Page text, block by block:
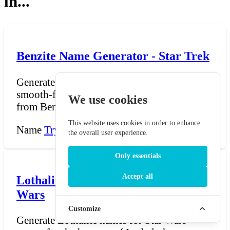
Benzite Name Generator - Star Trek
Generate Benzite names for Star Trek — the
smooth-faced, methane-breathing humanoids
from Benzar who...
Name Try Now →
Lothalite Name Generator - Star
Wars
Generate Lothalite names for Star Wars —
We use cookies
This website uses cookies in order to enhance
the overall user experience.
Only essentials
Accept all
Customize